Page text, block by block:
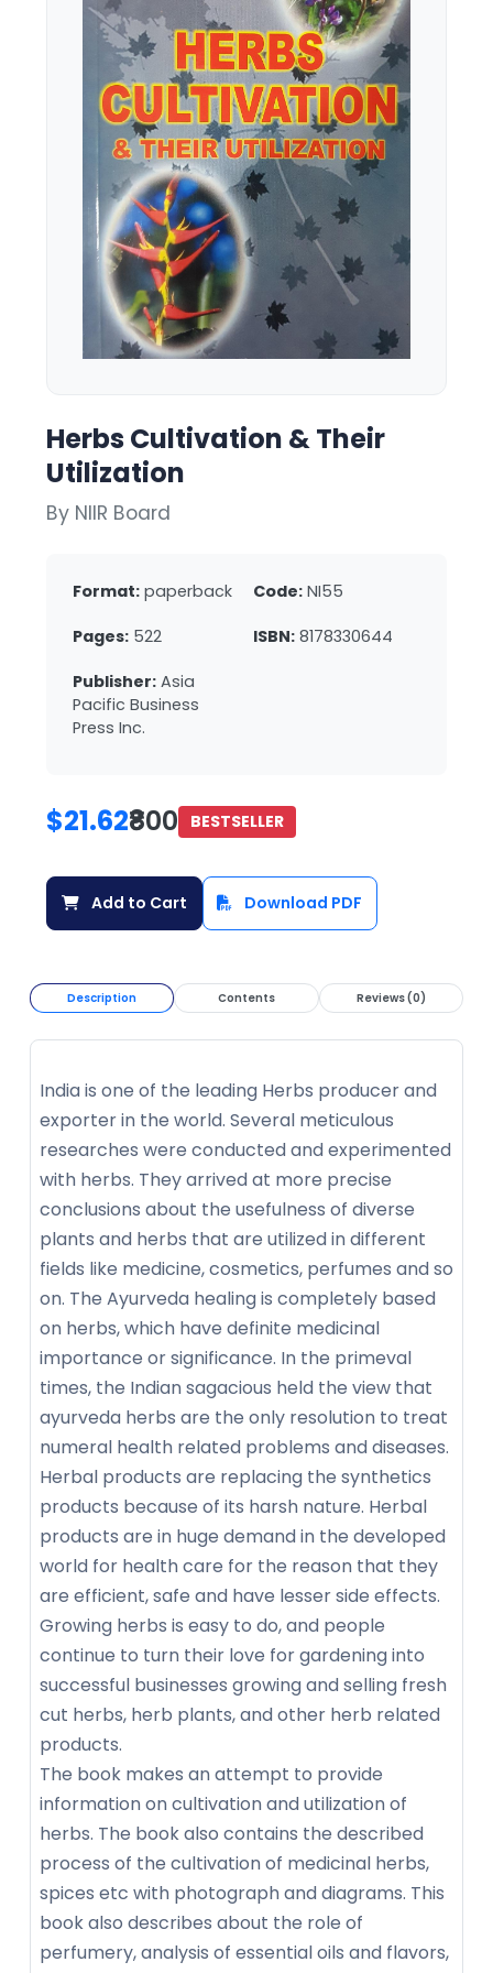
Herbs Cultivation & Their
Utilization
By NIIR Board
Format: paperback Code: NI55
Pages: 522 ISBN: 8178330644
Publisher: Asia
Pacific Business
Press Inc.
$21.62₹800 BESTSELLER
Add to Cart Download PDF
Description Contents Reviews (0)
India is one of the leading Herbs producer and
exporter in the world. Several meticulous
researches were conducted and experimented
with herbs. They arrived at more precise
conclusions about the usefulness of diverse
plants and herbs that are utilized in different
fields like medicine, cosmetics, perfumes and so
on. The Ayurveda healing is completely based
on herbs, which have definite medicinal
importance or significance. In the primeval
times, the Indian sagacious held the view that
ayurveda herbs are the only resolution to treat
numeral health related problems and diseases.
Herbal products are replacing the synthetics
products because of its harsh nature. Herbal
products are in huge demand in the developed
world for health care for the reason that they
are efficient, safe and have lesser side effects.
Growing herbs is easy to do, and people
continue to turn their love for gardening into
successful businesses growing and selling fresh
cut herbs, herb plants, and other herb related
products.
The book makes an attempt to provide
information on cultivation and utilization of
herbs. The book also contains the described
process of the cultivation of medicinal herbs,
spices etc with photograph and diagrams. This
book also describes about the role of
perfumery, analysis of essential oils and flavors,